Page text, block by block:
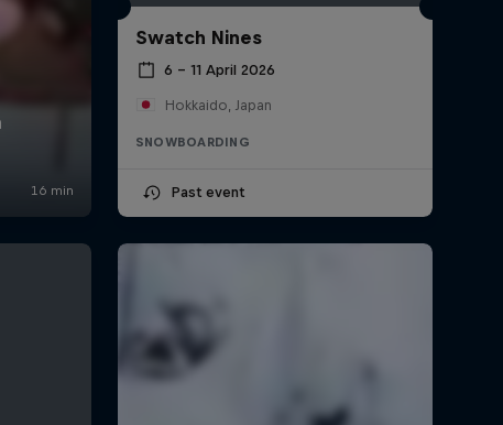
Swatch Nines
6 – 11 April 2026
Hokkaido, Japan
SNOWBOARDING
Past event